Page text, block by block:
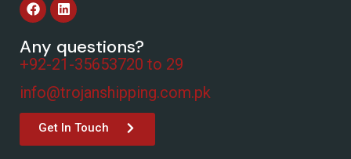
Any questions?
+92-21-35653720 to 29
info@trojanshipping.com.pk
Get In Touch